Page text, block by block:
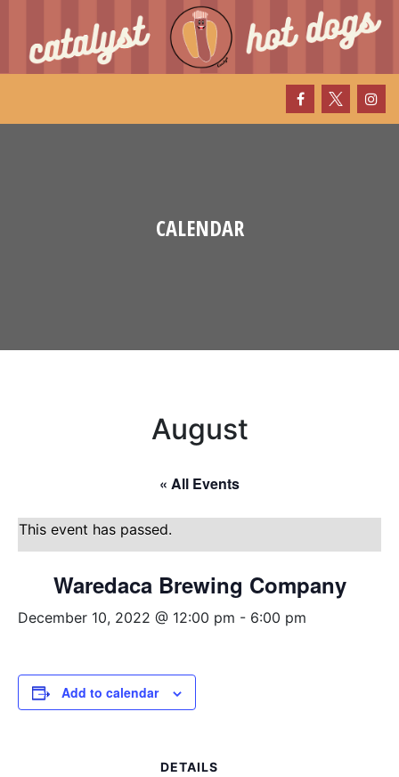
CALENDAR
August
« All Events
This event has passed.
Waredaca Brewing Company
December 10, 2022 @ 12:00 pm - 6:00 pm
Add to calendar
DETAILS